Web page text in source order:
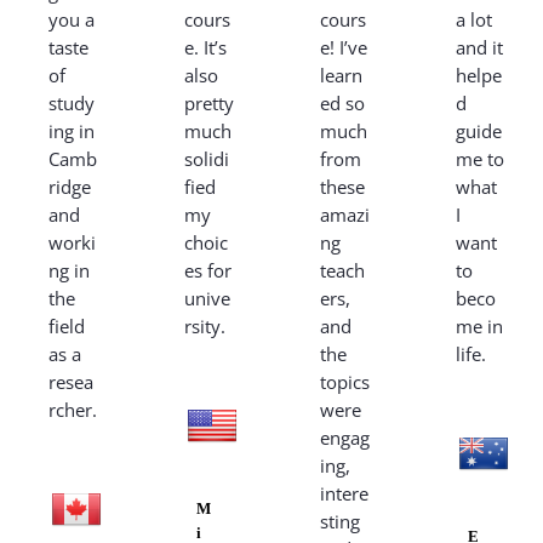
you a
taste
of
study
ing in
Camb
ridge
and
worki
ng in
the
field
as a
resea
rcher.
cours
e. It’s
also
pretty
much
solidi
fied
my
choic
es for
unive
rsity.
M
i
cours
e! I’ve
learn
ed so
much
from
these
amazi
ng
teach
ers,
and
the
topics
were
engag
ing,
intere
sting
a lot
and it
helpe
d
guide
me to
what
I
want
to
beco
me in
life.
E